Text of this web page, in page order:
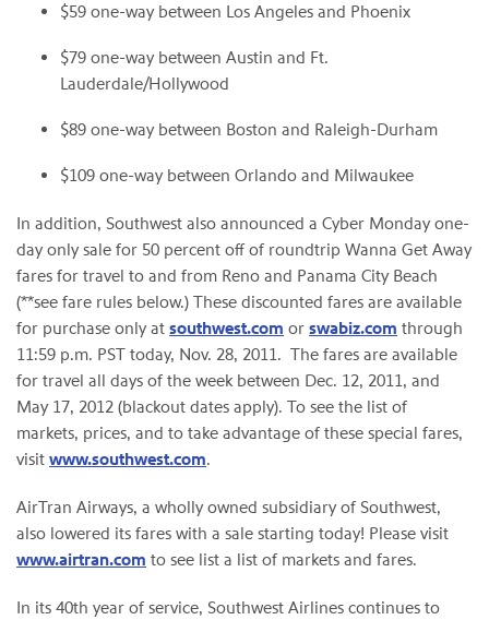
$59 one-way between Los Angeles and Phoenix
$79 one-way between Austin and Ft.
Lauderdale/Hollywood
$89 one-way between Boston and Raleigh-Durham
$109 one-way between Orlando and Milwaukee
In addition, Southwest also announced a Cyber Monday one-
day only sale for 50 percent off of roundtrip Wanna Get Away
fares for travel to and from Reno and Panama City Beach
(**see fare rules below.) These discounted fares are available
for purchase only at southwest.com or swabiz.com through
11:59 p.m. PST today, Nov. 28, 2011. The fares are available
for travel all days of the week between Dec. 12, 2011, and
May 17, 2012 (blackout dates apply). To see the list of
markets, prices, and to take advantage of these special fares,
visit www.southwest.com.
AirTran Airways, a wholly owned subsidiary of Southwest,
also lowered its fares with a sale starting today! Please visit
www.airtran.com to see list a list of markets and fares.
In its 40th year of service, Southwest Airlines continues to